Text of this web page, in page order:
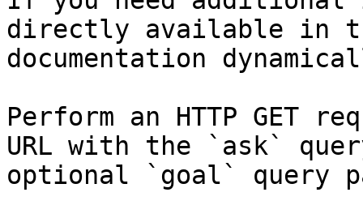
directly available in
documentation
Perform an HTTP GET
URL with the `ask`
optional `goal` query